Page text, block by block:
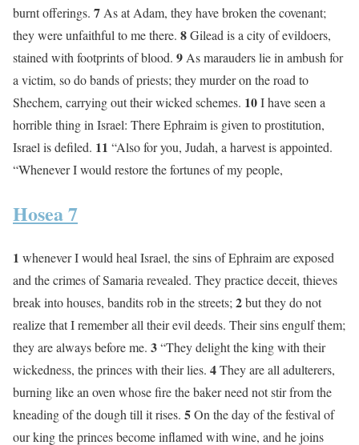
burnt offerings. 7 As at Adam, they have broken the covenant;
they were unfaithful to me there. 8Gilead is a city of evildoers,
stained with footprints of blood. 9 As marauders lie in ambush for
a victim, so do bands of priests; they murder on the road to
Shechem, carrying out their wicked schemes. 10I have seen a
horrible thing in Israel: There Ephraim is given to prostitution,
Israel is defiled. 11 “Also for you, Judah, a harvest is appointed.
“Whenever I would restore the fortunes of my people,
Hosea 7
1 whenever I would heal Israel, the sins of Ephraim are exposed
and the crimes of Samaria revealed. They practice deceit, thieves
break into houses, bandits rob in the streets; 2but they do not
realize that I remember all their evil deeds. Their sins engulf them;
they are always before me. 3“They delight the king with their
wickedness, the princes with their lies. 4They are all adulterers,
burning like an oven whose fire the baker need not stir from the
kneading of the dough till it rises. 5On the day of the festival of
our king the princes become inflamed with wine, and he joins